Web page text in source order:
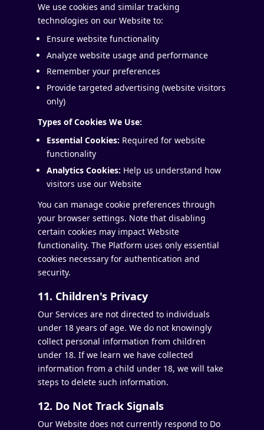
We use cookies and similar tracking
technologies on our Website to:
Ensure website functionality
Analyze website usage and performance
Remember your preferences
Provide targeted advertising (website visitors
only)
Types of Cookies We Use:
Essential Cookies: Required for website
functionality
Analytics Cookies: Help us understand how
visitors use our Website
You can manage cookie preferences through
your browser settings. Note that disabling
certain cookies may impact Website
functionality. The Platform uses only essential
cookies necessary for authentication and
security.
11. Children's Privacy
Our Services are not directed to individuals
under 18 years of age. We do not knowingly
collect personal information from children
under 18. If we learn we have collected
information from a child under 18, we will take
steps to delete such information.
12. Do Not Track Signals
Our Website does not currently respond to Do